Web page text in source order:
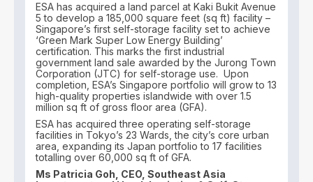
ESA has acquired a land parcel at Kaki Bukit Avenue
5 to develop a 185,000 square feet (sq ft) facility –
Singapore’s first self-storage facility set to achieve
‘Green Mark Super Low Energy Building’
certification. This marks the first industrial
government land sale awarded by the Jurong Town
Corporation (JTC) for self-storage use. Upon
completion, ESA’s Singapore portfolio will grow to 13
high-quality properties islandwide with over 1.5
million sq ft of gross floor area (GFA).
ESA has acquired three operating self-storage
facilities in Tokyo’s 23 Wards, the city’s core urban
area, expanding its Japan portfolio to 17 facilities
totalling over 60,000 sq ft of GFA.
Ms Patricia Goh, CEO, Southeast Asia